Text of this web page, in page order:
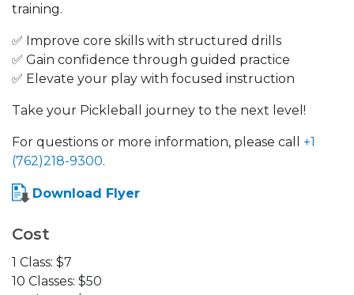
training.
✅ Improve core skills with structured drills
✅ Gain confidence through guided practice
✅ Elevate your play with focused instruction
Take your Pickleball journey to the next level!
For questions or more information, please call +1
(762)218-9300.
Download Flyer
Cost
1 Class: $7
10 Classes: $50